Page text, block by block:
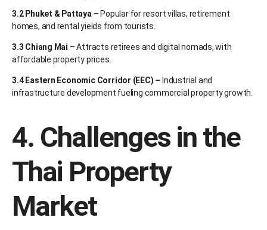
3.2 Phuket & Pattaya – Popular for resort villas, retirement
homes, and rental yields from tourists.
3.3 Chiang Mai – Attracts retirees and digital nomads, with
affordable property prices.
3.4 Eastern Economic Corridor (EEC) – Industrial and
infrastructure development fueling commercial property growth.
4. Challenges in the
Thai Property
Market